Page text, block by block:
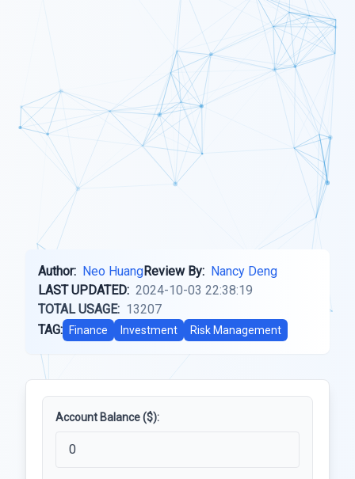
Author: Neo HuangReview By: Nancy Deng
LAST UPDATED: 2024-10-03 22:38:19
TOTAL USAGE: 13207
TAG:
Finance Investment Risk Management
Account Balance ($):